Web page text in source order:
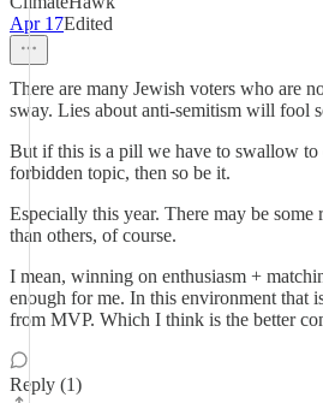
Apr 17Edited
There are many Jewish voters who are
sway. Lies about anti-semitism will fool
But if this is a pill we have to swallow to
forbidden topic, then so be it.
Especially this year. There may be some
than others, of course.
I mean, winning on enthusiasm +
enough for me. In this environment that
from MVP. Which I think is the better
Reply (1)